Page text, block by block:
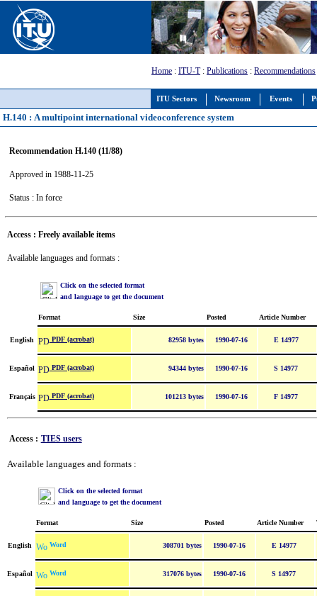
ITU Sectors Newsroom Events
Home : ITU-T: Publications : Recommendations
H.140 : A multipoint international videoconference system
Recommendation H.140 (11/88)
Approved in 1988-11-25
Status : In force
Access : Freely available items
Available languages and formats :
Click on the selected format
and language to get the document
Format Size Posted Article Number
English PDF (acrobat) 82958 bytes 1990-07-16 E 14977
Español PDF (acrobat) 94344 bytes 1990-07-16 S 14977
Français PDF (acrobat) 101213 bytes 1990-07-16 F 14977
Access : TIES users
Available languages and formats :
Click on the selected format
and language to get the document
Format Size Posted Article Number
English Word 308701 bytes 1990-07-16 E 14977
Español Word 317076 bytes 1990-07-16 S 14977